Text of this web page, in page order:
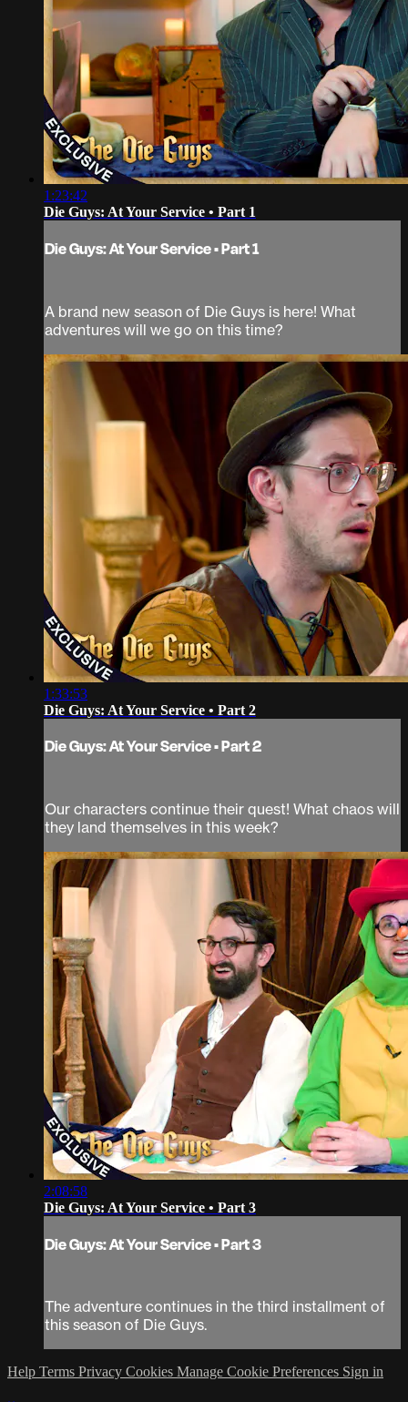
1:23:42
Die Guys: At Your Service • Part 1
Die Guys: At Your Service • Part 1
A brand new season of Die Guys is here! What
adventures will we go on this time?
1:33:53
Die Guys: At Your Service • Part 2
Die Guys: At Your Service • Part 2
Our characters continue their quest! What chaos will
they land themselves in this week?
2:08:58
Die Guys: At Your Service • Part 3
Die Guys: At Your Service • Part 3
The adventure continues in the third installment of
this season of Die Guys.
Help Terms Privacy Cookies Manage Cookie Preferences Sign in